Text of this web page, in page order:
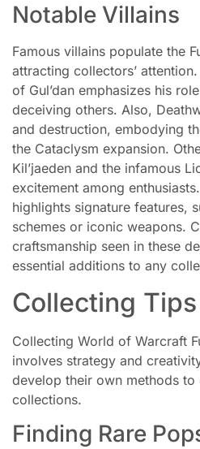
Notable Villains
Famous villains populate the
attracting collectors’
of Gul’dan emphasizes his
deceiving others. Also,
and destruction, embodying
the Cataclysm expansion.
Kil’jaeden and the infamous
excitement among
highlights signature features,
schemes or iconic weapons.
craftsmanship seen in these
essential additions to any
Collecting Tips
Collecting World of Warcraft
involves strategy and
develop their own methods to
collections.
Finding Rare